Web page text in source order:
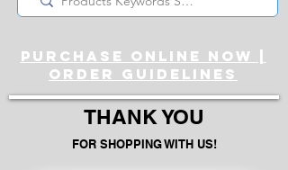
purchase online noW |
ORDER guidelines
THANK YOU
FOR SHOPPING WITH US!